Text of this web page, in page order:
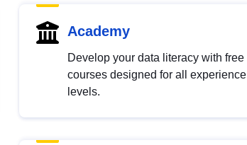
Academy
Develop your data literacy with free
courses designed for all experience
levels.